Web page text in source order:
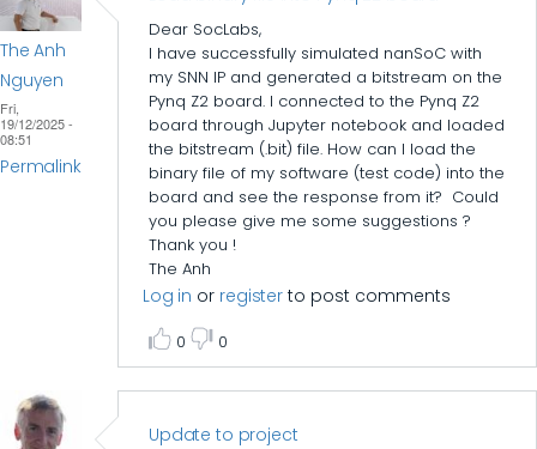
The Anh
Nguyen
Fri,
19/12/2025 -
08:51
Permalink
Dear SocLabs,
I have successfully simulated nanSoC with
my SNN IP and generated a bitstream on the
Pynq Z2 board. I connected to the Pynq Z2
board through Jupyter notebook and loaded
the bitstream (.bit) file. How can I load the
binary file of my software (test code) into the
board and see the response from it? Could
you please give me some suggestions ?
Thank you !
The Anh
Log in or register to post comments
0 0
Update to project